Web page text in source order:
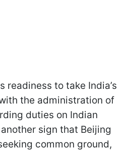
readiness to take India’s
the administration of
duties on Indian
sign that Beijing
common ground,